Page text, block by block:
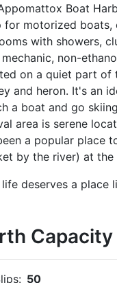
Boat
for motorized boats,
with showers,
non-
on a quiet part of
and heron. It's an
a boat and go
area is serene
a popular place
by the river) at
deserves a place
Capacity
50